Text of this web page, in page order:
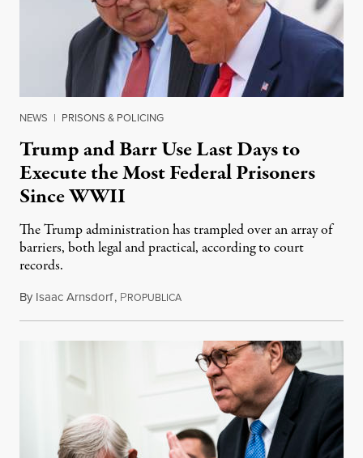
NEWS | PRISONS & POLICING
Trump and Barr Use Last Days to
Execute the Most Federal Prisoners
Since WWII
The Trump administration has trampled over an array of
barriers, both legal and practical, according to court
records.
By Isaac Arnsdorf, PROPUBLICADecember 28, 2020